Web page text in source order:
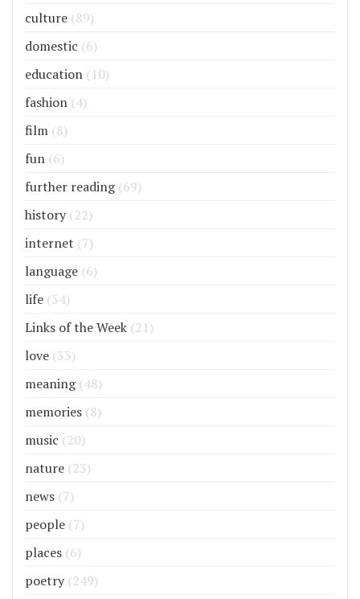
culture (89)
domestic (6)
education (10)
fashion (4)
film (8)
fun (6)
further reading(69)
history (22)
internet (7)
language (6)
life (54)
Links of the Week (21)
love (33)
meaning(48)
memories (8)
music (20)
nature (23)
news (7)
people (7)
places (6)
poetry (249)